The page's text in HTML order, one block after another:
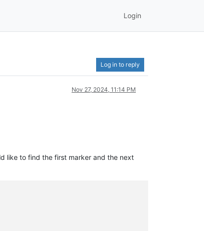
Login
Log in to reply
Nov 27, 2024, 11:14 PM
like to find the first marker and the next